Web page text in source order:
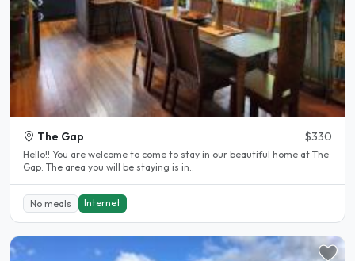
The Gap $330
Hello!! You are welcome to come to stay in our beautiful home at The
Gap. The area you will be staying is in..
No meals Internet